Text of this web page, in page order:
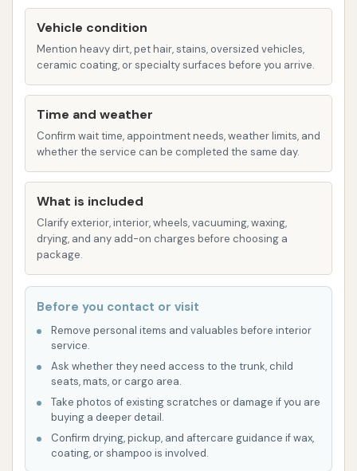
commitment to a touchless washing system is
a significant highlight, as it minimizes the risk of
paint damage often associated with traditional
brush washes. This is a major plus for vehicle
owners who prioritize the longevity and
appearance of their car's finish.
Exceptional Vacuum Strength:Customers
effectiveness of the vacuums provided. This
allows for a superior interior clean, tackling
everything from everyday dust to more
stubborn debris. One customer specifically
noted how strong the vacuums were
Effectiveness Against Tough Dirt:
Reviews
indicate that the wash is highly effective at
removing challenging grime, such as dirt and
salt accumulation from winter roads. One local
user from Liberty noted how well it cleaned
their truck after recent snow and salt, making
it look "new."
Vehicle condition
Mention heavy dirt, pet hair, stains, oversized vehicles,
ceramic coating, or specialty surfaces before you arrive.
Time and weather
Confirm wait time, appointment needs, weather limits, and
whether the service can be completed the same day.
What is included
Clarify exterior, interior, wheels, vacuuming, waxing,
drying, and any add-on charges before choosing a
package.
Before you contact or visit
Remove personal items and valuables before interior
service.
Ask whether they need access to the trunk, child
seats, mats, or cargo area.
Take photos of existing scratches or damage if you are
buying a deeper detail.
Confirm drying, pickup, and aftercare guidance if wax,
coating, or shampoo is involved.